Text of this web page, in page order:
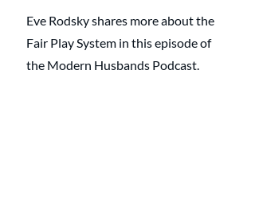
Eve Rodsky shares more about the
Fair Play System in this episode of
the Modern Husbands Podcast.